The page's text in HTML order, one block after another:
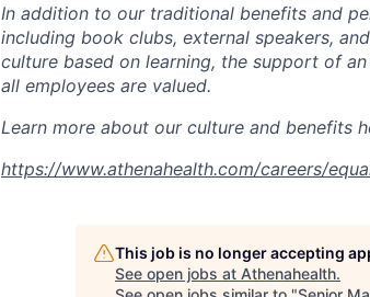
In addition to our traditional benefits and
including book clubs, external speakers,
culture based on learning, the support of
all employees are valued.
Learn more about our culture and benefits
https://www.athenahealth.com/careers/
This job is no longer accepting
See open jobs at Athenahealth.